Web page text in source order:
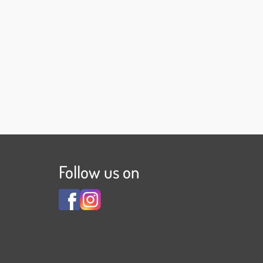
Follow us on
View
Familienhotel
View
Familienhotel